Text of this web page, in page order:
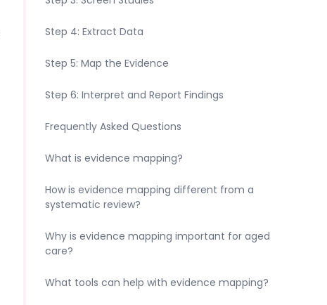
Step 4: Extract Data
Step 5: Map the Evidence
Step 6: Interpret and Report Findings
Frequently Asked Questions
What is evidence mapping?
How is evidence mapping different from a
systematic review?
Why is evidence mapping important for aged
care?
What tools can help with evidence mapping?